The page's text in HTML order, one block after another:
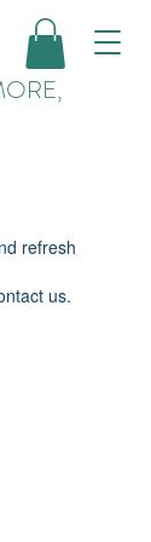
refresh
us.